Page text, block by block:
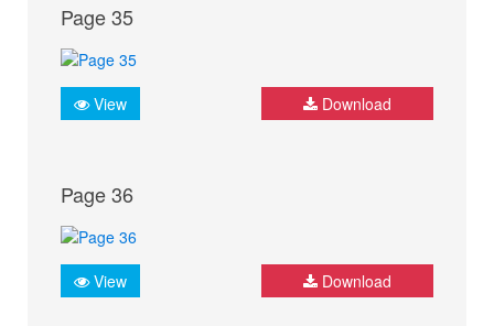
Page 35
View Download
Page 36
View Download